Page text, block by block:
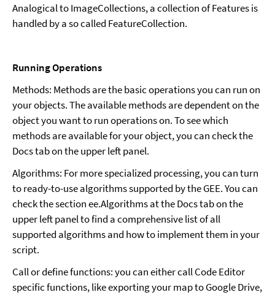
Analogical to ImageCollections, a collection of Features is
handled by a so called FeatureCollection.
Running Operations
Methods: Methods are the basic operations you can run on
your objects. The available methods are dependent on the
object you want to run operations on. To see which
methods are available for your object, you can check the
Docs tab on the upper left panel.
Algorithms: For more specialized processing, you can turn
to ready-to-use algorithms supported by the GEE. You can
check the section ee.Algorithms at the Docs tab on the
upper left panel to find a comprehensive list of all
supported algorithms and how to implement them in your
script.
Call or define functions: you can either call Code Editor
specific functions, like exporting your map to Google Drive,